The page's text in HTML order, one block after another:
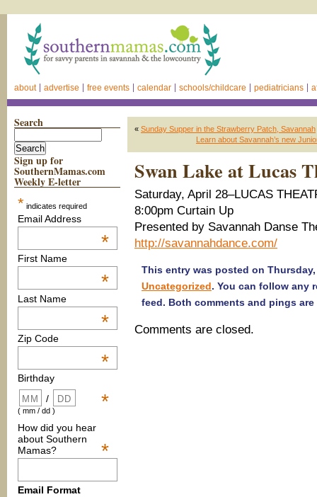
about advertise free events calendar schools/childcare pediatricians
Search
Sign up for
SouthernMamas.com
Weekly E-letter
* indicates required
Email Address
*
First Name
*
Last Name
*
Zip Code
*
Birthday
*
/
( mm / dd )
How did you hear
about Southern
Mamas?
*
Email Format
« Sunday Supper in the Strawberry Patch, Savannah
Learn about Savannah’s new
Swan Lake at Lucas
Saturday, April 28–LUCAS
8:00pm Curtain Up
Presented by Savannah Danse
http://savannahdance.com/
This entry was posted on
Uncategorized. You can follow any
feed. Both comments and pings
Comments are closed.